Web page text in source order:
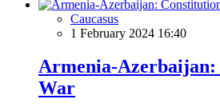
Caucasus
1 February 2024 16:40
Armenia-
War